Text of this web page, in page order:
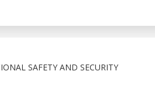
SAFETY AND SECURITY